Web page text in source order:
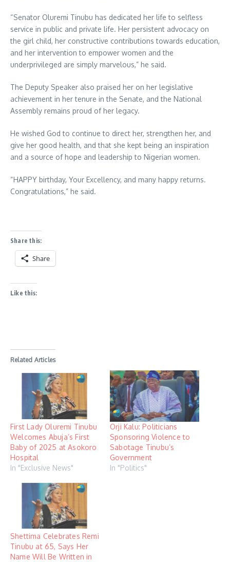
“Senator Oluremi Tinubu has dedicated her life to selfless
service in public and private life. Her persistent advocacy on
the girl child, her constructive contributions towards education,
and her intervention to empower women and the
underprivileged are simply marvelous,” he said.
The Deputy Speaker also praised her on her legislative
achievement in her tenure in the Senate, and the National
Assembly remains proud of her legacy.
He wished God to continue to direct her, strengthen her, and
give her good health, and that she kept being an inspiration
and a source of hope and leadership to Nigerian women.
“HAPPY birthday, Your Excellency, and many happy returns.
Congratulations,” he said.
Share this:
Share
Like this:
Related Articles
First Lady Oluremi Tinubu
Welcomes Abuja’s First
Baby of 2025 at Asokoro
Hospital
In "Exclusive News"
Orji Kalu: Politicians
Sponsoring Violence to
Sabotage Tinubu’s
Government
In "Politics"
Shettima Celebrates Remi
Tinubu at 65, Says Her
Name Will Be Written in